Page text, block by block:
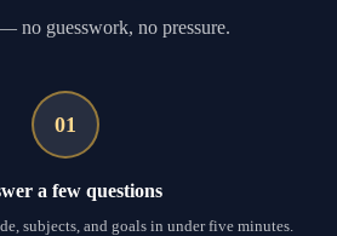
no guesswork, no pressure.
01
a few questions
subjects, and goals in under five minutes.